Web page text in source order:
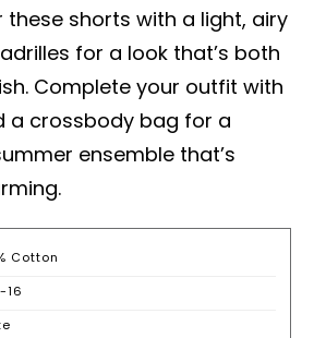
these shorts with a light, airy
for a look that’s both
Complete your outfit with
a crossbody bag for a
ensemble that’s
Cotton
16